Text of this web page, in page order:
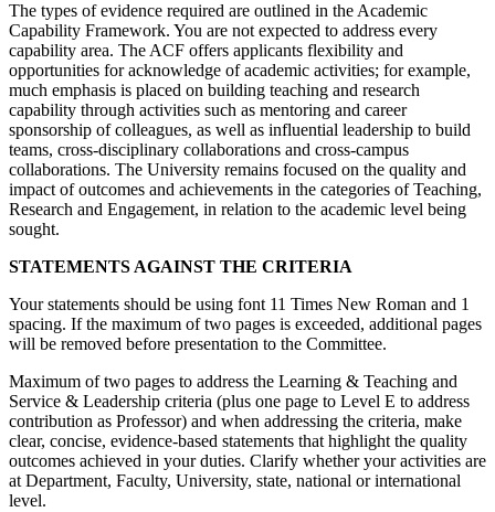
The types of evidence required are outlined in the Academic
Capability Framework. You are not expected to address every
capability area. The ACF offers applicants flexibility and
opportunities for acknowledge of academic activities; for example,
much emphasis is placed on building teaching and research
capability through activities such as mentoring and career
sponsorship of colleagues, as well as influential leadership to build
teams, cross-disciplinary collaborations and cross-campus
collaborations. The University remains focused on the quality and
impact of outcomes and achievements in the categories of Teaching,
Research and Engagement, in relation to the academic level being
sought.
STATEMENTS AGAINST THE CRITERIA
Your statements should be using font 11 Times New Roman and 1
spacing. If the maximum of two pages is exceeded, additional pages
will be removed before presentation to the Committee.
Maximum of two pages to address the Learning & Teaching and
Service & Leadership criteria (plus one page to Level E to address
contribution as Professor) and when addressing the criteria, make
clear, concise, evidence-based statements that highlight the quality
outcomes achieved in your duties. Clarify whether your activities are
at Department, Faculty, University, state, national or international
level.